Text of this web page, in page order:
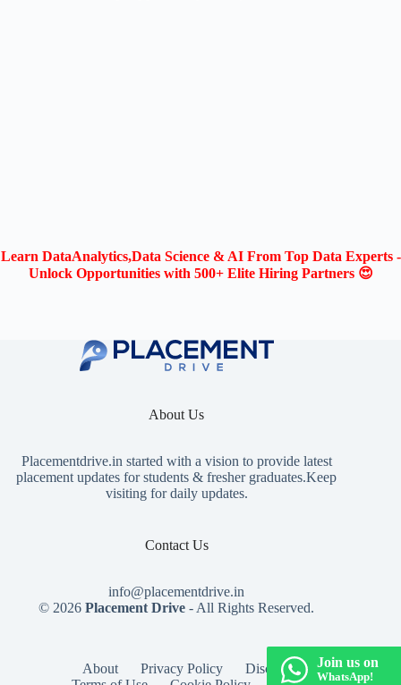
Learn DataAnalytics,Data Science & AI From Top Data Experts -
Unlock Opportunities with 500+ Elite Hiring Partners 😍
About Us
Placementdrive.in started with a vision to provide latest
placement updates for students & fresher graduates.Keep
visiting for daily updates.
Contact Us
info@placementdrive.in
© 2026Placement Drive - All Rights Reserved.
About Privacy Policy
Disclaimer
Join us on
WhatsApp!